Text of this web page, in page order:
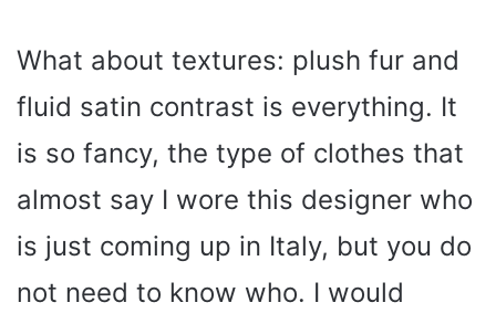
What about textures: plush fur and
fluid satin contrast is everything. It
is so fancy, the type of clothes that
almost say I wore this designer who
is just coming up in Italy, but you do
not need to know who. I would